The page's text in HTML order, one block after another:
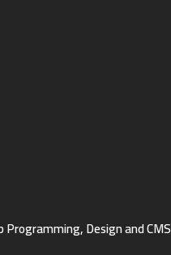
Design and CMS